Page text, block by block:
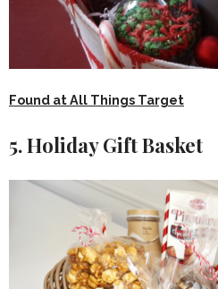
Found at All Things Target
5. Holiday Gift Basket